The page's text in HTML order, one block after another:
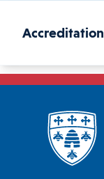
Accreditation